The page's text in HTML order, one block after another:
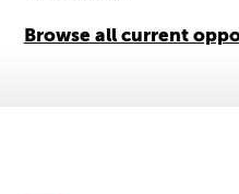
Browse all current